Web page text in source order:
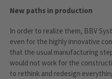
New paths in production
In order to realize them, BBV
even for the highly innovative
that the usual manufacturing
would not work for the
to rethink and redesign